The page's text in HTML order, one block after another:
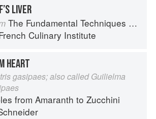
LIVER
The Fundamental Techniques of Classic Cuisine
Culinary Institute
HEART
gasipaes; also called Guilielma
from Amaranth to Zucchini